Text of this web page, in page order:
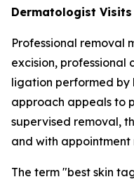
Dermatologist Visits
Professional removal
excision,
ligation performed by
approach appeals to
supervised removal,
and with appointment
The term "best skin